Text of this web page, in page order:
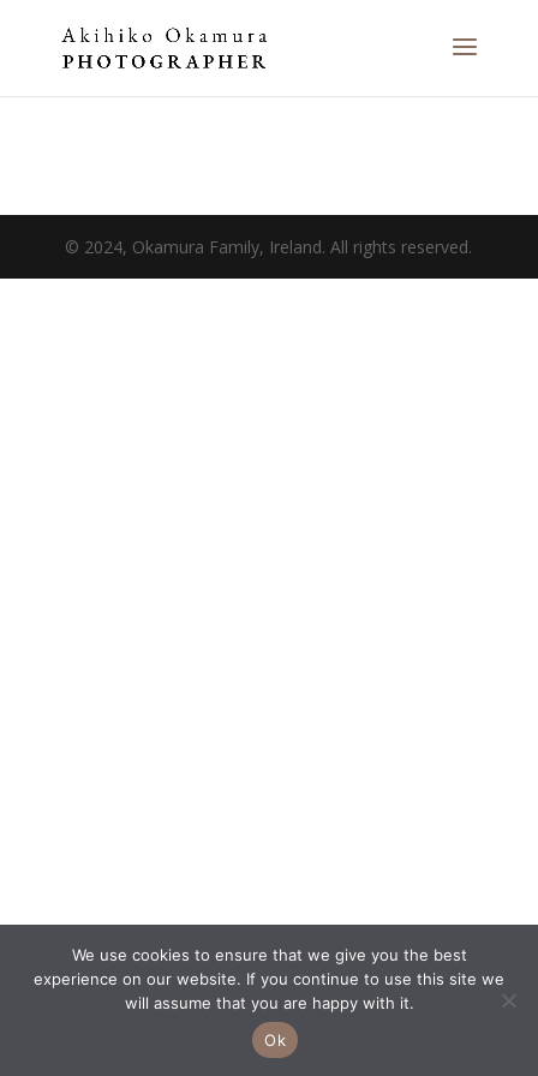
© 2024, Okamura Family, Ireland. All rights reserved.
We use cookies to ensure that we give you the best
experience on our website. If you continue to use this site we
will assume that you are happy with it.
Ok